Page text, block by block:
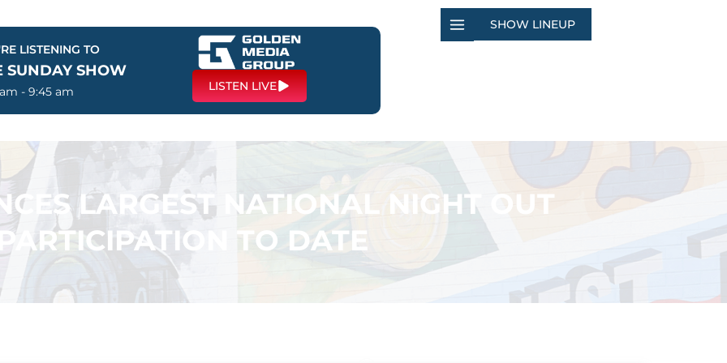
LISTENING TO
SUNDAY SHOW
- 9:45 am LISTEN LIVE
SHOW LINEUP
LARGEST NATIONAL NIGHT OUT
PARTICIPATION TO DATE